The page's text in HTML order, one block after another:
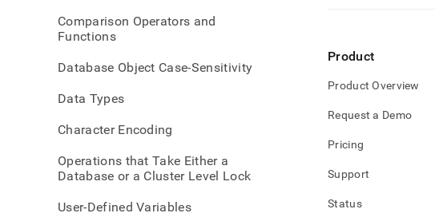
Comparison Operators and
Functions
Database Object Case-Sensitivity
Data Types
Character Encoding
Operations that Take Either a
Database or a Cluster Level Lock
User-Defined Variables
functions.md)
Product
Product Overview
Request a Demo
Pricing
Support
Status